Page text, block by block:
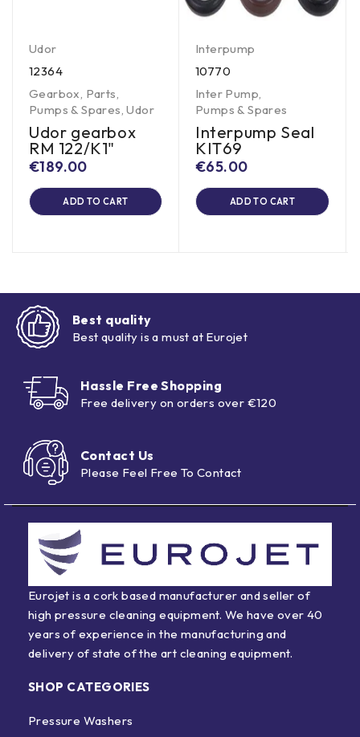
Udor
12364
Gearbox, Parts,
Pumps & Spares,Udor
Udor gearbox
RM 122/K1"
€189.00
ADD TO CART
Interpump
10770
Inter Pump,
Pumps & Spares
Interpump Seal
KIT69
€65.00
ADD TO CART
Best quality
Best quality is a must at Eurojet
Hassle Free Shopping
Free delivery on orders over €120
Contact Us
Please Feel Free To Contact
Eurojet is a cork based manufacturer and seller of
high pressure cleaning equipment. We have over 40
years of experience in the manufacturing and
delivery of state of the art cleaning equipment.
SHOP CATEGORIES
Pressure Washers